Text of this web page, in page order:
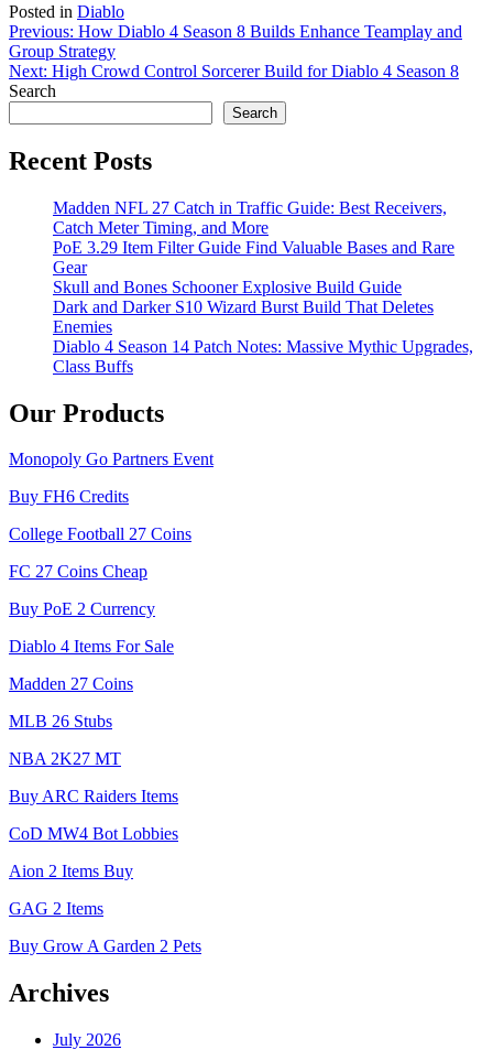
Posted in Diablo
Post
navigation
Previous: How Diablo 4 Season 8 Builds Enhance Teamplay and
Group Strategy
Next: High Crowd Control Sorcerer Build for Diablo 4 Season 8
Search
Search
Recent Posts
Madden NFL 27 Catch in Traffic Guide: Best Receivers,
Catch Meter Timing, and More
PoE 3.29 Item Filter Guide Find Valuable Bases and Rare
Gear
Skull and Bones Schooner Explosive Build Guide
Dark and Darker S10 Wizard Burst Build That Deletes
Enemies
Diablo 4 Season 14 Patch Notes: Massive Mythic Upgrades,
Class Buffs
Our Products
Monopoly Go Partners Event
Buy FH6 Credits
College Football 27 Coins
FC 27 Coins Cheap
Buy PoE 2 Currency
Diablo 4 Items For Sale
Madden 27 Coins
MLB 26 Stubs
NBA 2K27 MT
Buy ARC Raiders Items
CoD MW4 Bot Lobbies
Aion 2 Items Buy
GAG 2 Items
Buy Grow A Garden 2 Pets
Archives
July 2026